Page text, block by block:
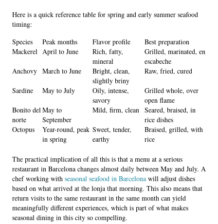
Here is a quick reference table for spring and early summer seafood
timing:
Species
Peak months Flavor profile
Best preparation
Mackerel April to June
Rich, fatty,
mineral
Grilled, marinated, en
escabeche
Anchovy March to June
Bright, clean,
slightly briny
Raw, fried, cured
Sardine May to July
Oily, intense,
savory
Grilled whole, over
open flame
Bonito del
norte
May to
September
Mild, firm, clean Seared, braised, in
rice dishes
Octopus
Year-round, peak
in spring
Sweet, tender,
earthy
Braised, grilled, with
rice
The practical implication of all this is that a menu at a serious
restaurant in Barcelona changes almost daily between May and July. A
chef working with seasonal seafood in Barcelona will adjust dishes
based on what arrived at the lonja that morning. This also means that
return visits to the same restaurant in the same month can yield
meaningfully different experiences, which is part of what makes
seasonal dining in this city so compelling.